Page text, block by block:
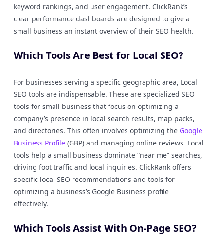
keyword rankings, and user engagement. ClickRank’s
clear performance dashboards are designed to give a
small business an instant overview of their SEO health.
Which Tools Are Best for Local SEO?
For businesses serving a specific geographic area, Local
SEO tools are indispensable. These are specialized SEO
tools for small business that focus on optimizing a
company’s presence in local search results, map packs,
and directories. This often involves optimizing the Google
Business Profile (GBP) and managing online reviews. Local
tools help a small business dominate “near me” searches,
driving foot traffic and local inquiries. ClickRank offers
specific local SEO recommendations and tools for
optimizing a business’s Google Business profile
effectively.
Which Tools Assist With On-Page SEO?